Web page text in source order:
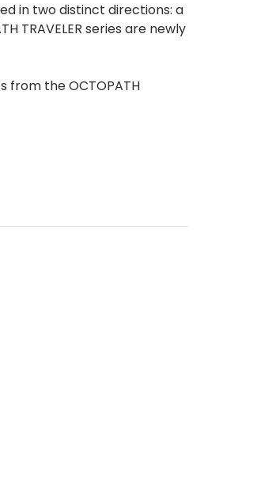
in two distinct directions: a
TRAVELER series are newly
from the OCTOPATH